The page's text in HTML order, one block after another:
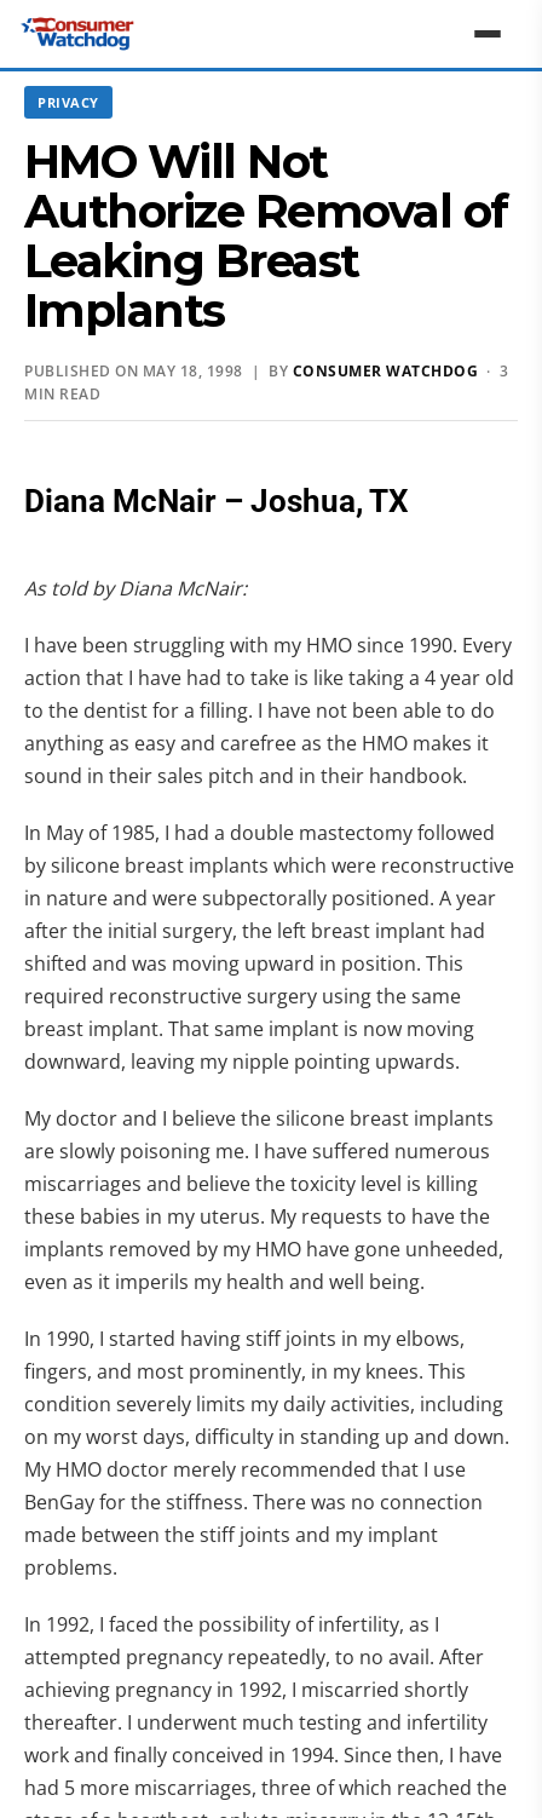
PRIVACY
HMO Will Not
Authorize Removal of
Leaking Breast
Implants
PUBLISHED ON MAY 18, 1998 | BY CONSUMER WATCHDOG · 3
MIN READ
Diana McNair – Joshua, TX
As told by Diana McNair:
I have been struggling with my HMO since 1990. Every
action that I have had to take is like taking a 4 year old
to the dentist for a filling. I have not been able to do
anything as easy and carefree as the HMO makes it
sound in their sales pitch and in their handbook.
In May of 1985, I had a double mastectomy followed
by silicone breast implants which were reconstructive
in nature and were subpectorally positioned. A year
after the initial surgery, the left breast implant had
shifted and was moving upward in position. This
required reconstructive surgery using the same
breast implant. That same implant is now moving
downward, leaving my nipple pointing upwards.
My doctor and I believe the silicone breast implants
are slowly poisoning me. I have suffered numerous
miscarriages and believe the toxicity level is killing
these babies in my uterus. My requests to have the
implants removed by my HMO have gone unheeded,
even as it imperils my health and well being.
In 1990, I started having stiff joints in my elbows,
fingers, and most prominently, in my knees. This
condition severely limits my daily activities, including
on my worst days, difficulty in standing up and down.
My HMO doctor merely recommended that I use
BenGay for the stiffness. There was no connection
made between the stiff joints and my implant
problems.
In 1992, I faced the possibility of infertility, as I
attempted pregnancy repeatedly, to no avail. After
achieving pregnancy in 1992, I miscarried shortly
thereafter. I underwent much testing and infertility
work and finally conceived in 1994. Since then, I have
had 5 more miscarriages, three of which reached the